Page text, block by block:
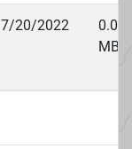
7/20/2022
0.03
MB